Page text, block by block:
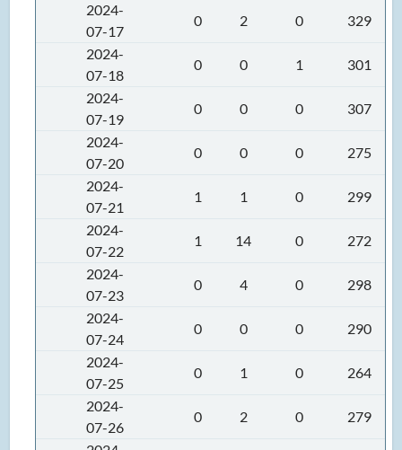
2024-
07-17
0 2 0
329
2024-
07-18
0 0 1
301
2024-
07-19
0 0 0
307
2024-
07-20
0 0 0
275
2024-
07-21
1 1 0
299
2024-
07-22
1 14 0
272
2024-
07-23
0 4 0
298
2024-
07-24
0 0 0
290
2024-
07-25
0 1 0
264
2024-
07-26
0 2 0
279